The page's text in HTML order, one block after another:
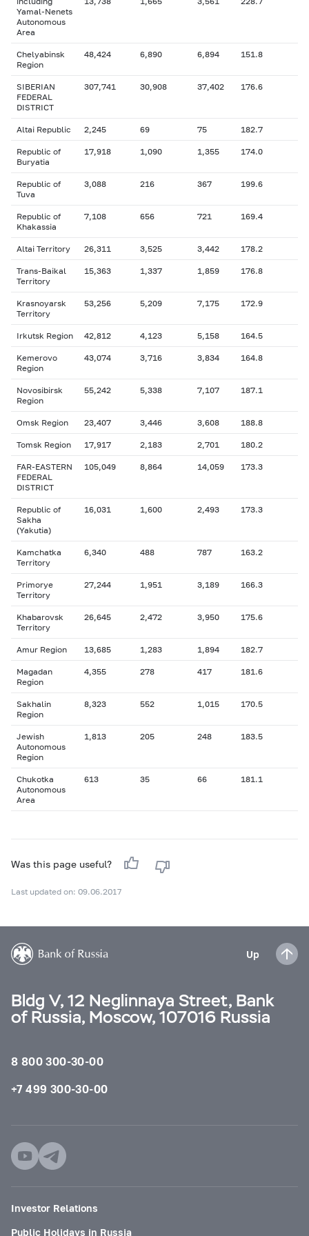
Yamal-Nenets
Autonomous
Area
Chelyabinsk
Region
48,424 6,890 6,894 151.8
SIBERIAN
FEDERAL
DISTRICT
307,741 30,908 37,402 176.6
Altai Republic 2,245 69 75 182.7
Republic of
Buryatia
17,918 1,090 1,355 174.0
Republic of
Tuva
3,088 216 367 199.6
Republic of
Khakassia
7,108 656 721 169.4
Altai Territory 26,311 3,525 3,442 178.2
Trans-Baikal
Territory
15,363 1,337 1,859 176.8
Krasnoyarsk
Territory
53,256 5,209 7,175 172.9
Irkutsk Region 42,812 4,123 5,158 164.5
Kemerovo
Region
43,074 3,716 3,834 164.8
Novosibirsk
Region
55,242 5,338 7,107 187.1
Omsk Region 23,407 3,446 3,608 188.8
Tomsk Region 17,917 2,183 2,701 180.2
FAR-EASTERN
FEDERAL
DISTRICT
105,049 8,864 14,059 173.3
Republic of
Sakha
(Yakutia)
16,031 1,600 2,493 173.3
Kamchatka
Territory
6,340 488 787 163.2
Primorye
Territory
27,244 1,951 3,189 166.3
Khabarovsk
Territory
26,645 2,472 3,950 175.6
Amur Region 13,685 1,283 1,894 182.7
Magadan
Region
4,355 278 417 181.6
Sakhalin
Region
8,323 552 1,015 170.5
Jewish
Autonomous
Region
1,813 205 248 183.5
Chukotka
Autonomous
Area
613 35 66 181.1
Was this page useful?
Last updated on: 09.06.2017
Up
Bldg V, 12 Neglinnaya Street, Bank
of Russia, Moscow, 107016 Russia
8 800 300-30-00
+7 499 300-30-00
Investor Relations
Public Holidays in Russia